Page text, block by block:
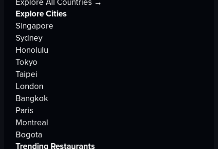
Explore Cities
Singapore
Sydney
Honolulu
Tokyo
Taipei
London
Bangkok
Paris
Montreal
Bogota
Trending Restaurants